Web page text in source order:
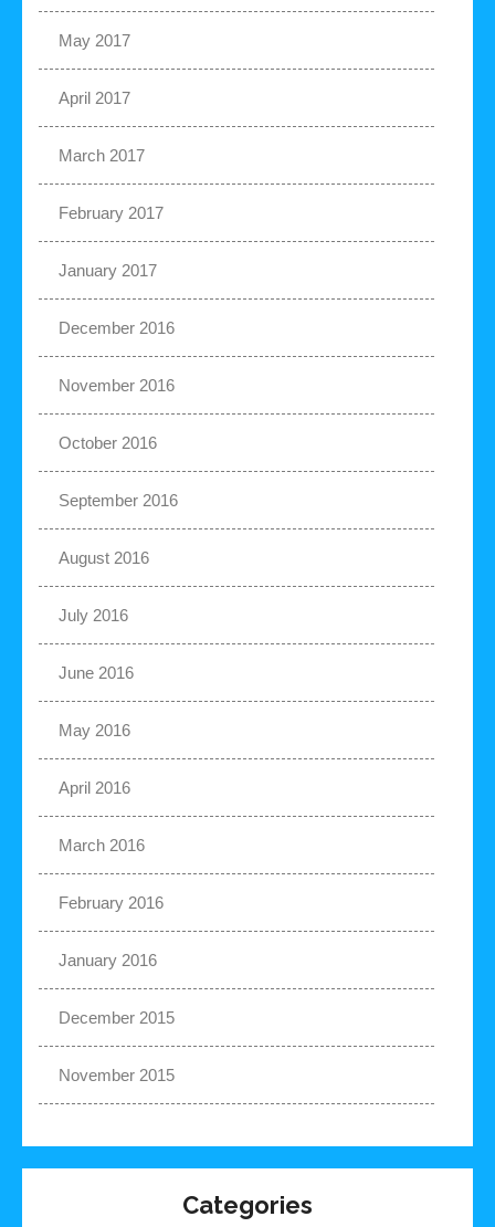
May 2017
April 2017
March 2017
February 2017
January 2017
December 2016
November 2016
October 2016
September 2016
August 2016
July 2016
June 2016
May 2016
April 2016
March 2016
February 2016
January 2016
December 2015
November 2015
Categories